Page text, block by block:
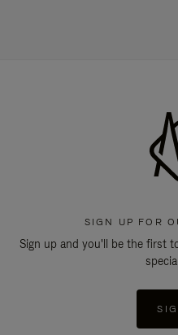
SIGN UP FOR
Sign up and you'll be the first